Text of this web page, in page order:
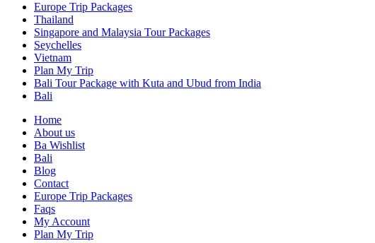
Europe Trip Packages
Thailand
Singapore and Malaysia Tour Packages
Seychelles
Vietnam
Plan My Trip
Bali Tour Package with Kuta and Ubud from India
Bali
Home
About us
Ba Wishlist
Bali
Blog
Contact
Europe Trip Packages
Faqs
My Account
Plan My Trip